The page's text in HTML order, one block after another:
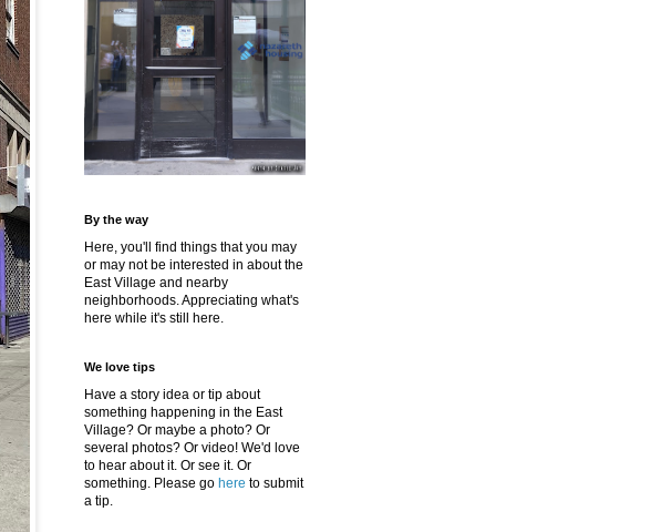
By the way
Here, you'll find things that you may
or may not be interested in about the
East Village and nearby
neighborhoods. Appreciating what's
here while it's still here.
We love tips
Have a story idea or tip about
something happening in the East
Village? Or maybe a photo? Or
several photos? Or video! We'd love
to hear about it. Or see it. Or
something. Please go here to submit
a tip.